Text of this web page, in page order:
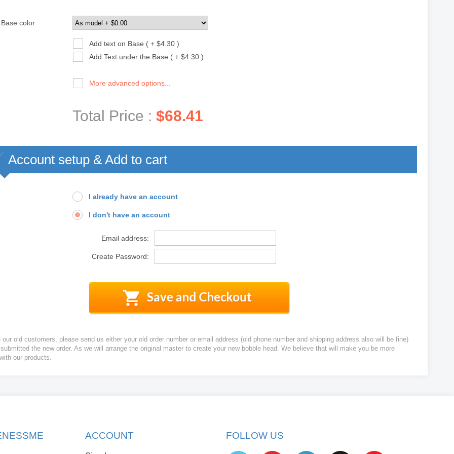
Base color
Add text on Base ( + $4.30 )
Add Text under the Base ( + $4.30 )
More advanced options...
Total Price : $68.41
Account setup & Add to cart
I already have an account
I don't have an account
Email address:
Create Password:
our old customers, please send us either your old order number or email address (old phone number and shipping address also will be fine)
the new order. As we will arrange the original master to create your new bobble head. We believe that will make you be more
our products.
ACCOUNT FOLLOW US